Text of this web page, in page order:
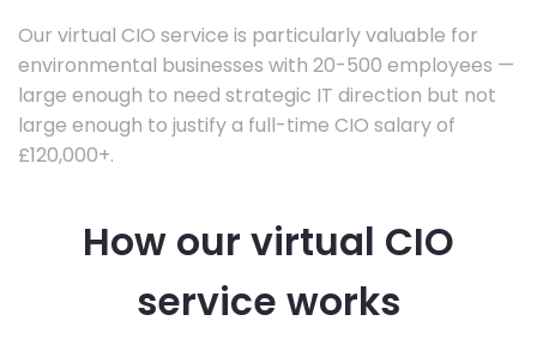
Our virtual CIO service is particularly valuable for
environmental businesses with 20-500 employees —
large enough to need strategic IT direction but not
large enough to justify a full-time CIO salary of
£120,000+.
How our virtual CIO
service works